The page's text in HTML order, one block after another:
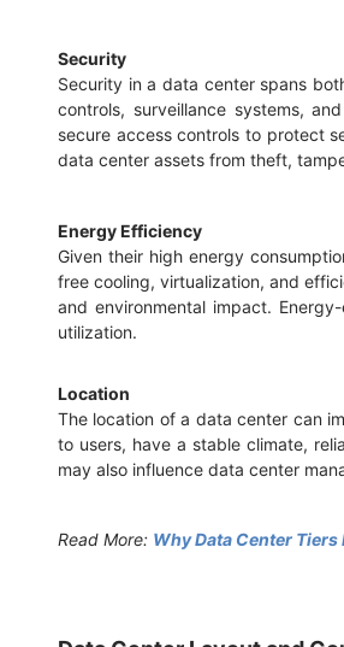
Security
Security in a data center spans
controls, surveillance systems,
secure access controls to protect
data center assets from theft,
Energy Efficiency
Given their high energy
free cooling, virtualization, and
and environmental impact.
utilization.
Location
The location of a data center can
to users, have a stable climate,
may also influence data center
Read More: Why Data Center